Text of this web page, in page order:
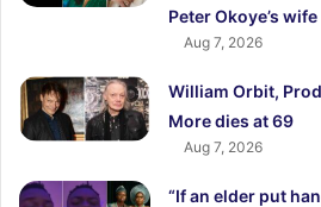
Peter Okoye’s wife
Aug 7, 2026
William Orbit,
More dies at 69
Aug 7, 2026
“If an elder put